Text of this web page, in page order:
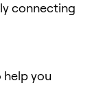
connecting
you